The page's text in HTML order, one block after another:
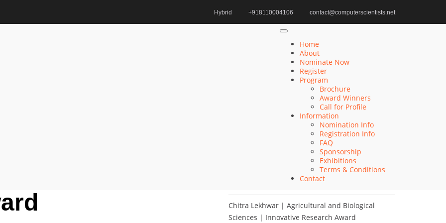
Hybrid +918110004106 contact@computerscientists.net
Home
About
Nominate Now
Register
Program
Brochure
Award Winners
Call for Profile
Information
Nomination Info
Registration Info
FAQ
Sponsorship
Exhibitions
Terms & Conditions
Contact
Khulud Alhazmi | Medicine and Health Sciences
| Innovative Research Award
Chitra Lekhwar | Agricultural and Biological
Sciences | Innovative Research Award